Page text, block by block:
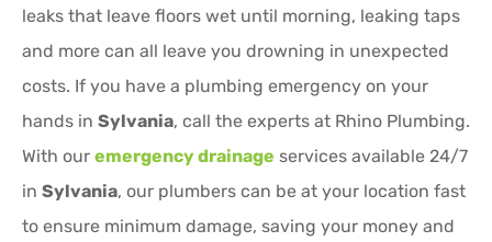
leaks that leave floors wet until morning, leaking taps
and more can all leave you drowning in unexpected
costs. If you have a plumbing emergency on your
hands in Sylvania, call the experts at Rhino Plumbing.
With our emergency drainage services available 24/7
in Sylvania, our plumbers can be at your location fast
to ensure minimum damage, saving your money and